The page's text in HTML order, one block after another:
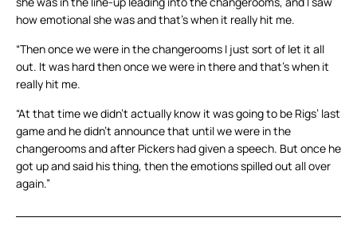
how emotional she was and that’s when it really hit me.
“Then once we were in the changerooms I just sort of let it all
out. It was hard then once we were in there and that’s when it
really hit me.
“At that time we didn’t actually know it was going to be Rigs’ last
game and he didn’t announce that until we were in the
changerooms and after Pickers had given a speech. But once he
got up and said his thing, then the emotions spilled out all over
again.”